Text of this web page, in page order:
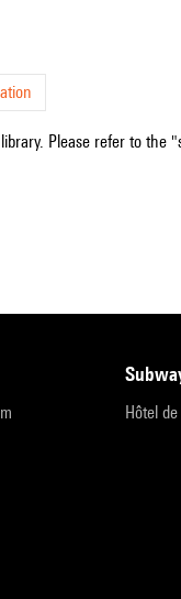
Please refer to the
Hôtel